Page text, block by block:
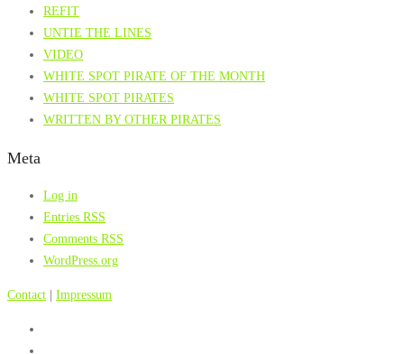
REFIT
UNTIE THE LINES
VIDEO
WHITE SPOT PIRATE OF THE MONTH
WHITE SPOT PIRATES
WRITTEN BY OTHER PIRATES
Meta
Log in
Entries RSS
Comments RSS
WordPress.org
Contact Impressum